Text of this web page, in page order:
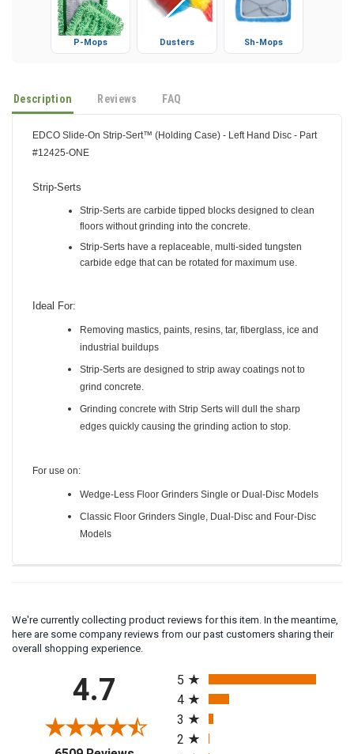
P-Mops Dusters Sh-Mops
Description Reviews FAQ
EDCO Slide-On Strip-Sert™ (Holding Case) - Left Hand Disc - Part
#12425-ONE
Strip-Serts
Strip-Serts are carbide tipped blocks designed to clean
floors without grinding into the concrete.
Strip-Serts have a replaceable, multi-sided tungsten
carbide edge that can be rotated for maximum use.
Ideal For:
Removing mastics, paints, resins, tar, fiberglass, ice and
industrial buildups
Strip-Serts are designed to strip away coatings not to
grind concrete.
Grinding concrete with Strip Serts will dull the sharp
edges quickly causing the grinding action to stop.
For use on:
Wedge-Less Floor Grinders Single or Dual-Disc Models
Classic Floor Grinders Single, Dual-Disc and Four-Disc
Models
We're currently collecting product reviews for this item. In the meantime,
here are some company reviews from our past customers sharing their
overall shopping experience.
4.7
5
4
3
2